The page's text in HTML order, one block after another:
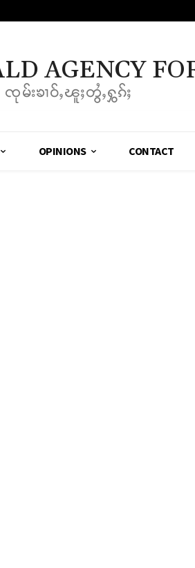
AGENCY
ၸုမ်းၶၢဝ်ႇၽူႈတွႆႇႁွၵ်ႈ
OPINIONS CONTACT